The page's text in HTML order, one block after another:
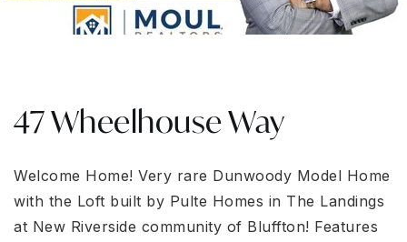
47 Wheelhouse Way
Welcome Home! Very rare Dunwoody Model Home
with the Loft built by Pulte Homes in The Landings
at New Riverside community of Bluffton! Features